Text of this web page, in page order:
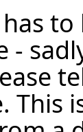
-
This